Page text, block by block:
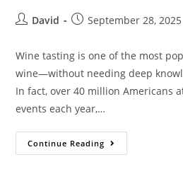
David September 28, 2025
Wine tasting is one of the most
wine—without needing deep
In fact, over 40 million Americans
events each year,…
Continue Reading